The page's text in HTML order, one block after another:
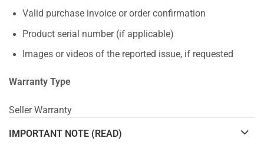
Valid purchase invoice or order confirmation
Product serial number (if applicable)
Images or videos of the reported issue, if requested
Warranty Type
Seller Warranty
IMPORTANT NOTE (READ)